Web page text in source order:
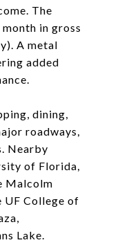
The
in gross
A metal
added
dining,
roadways,
Nearby
of Florida,
Malcolm
UF College of
Lake.